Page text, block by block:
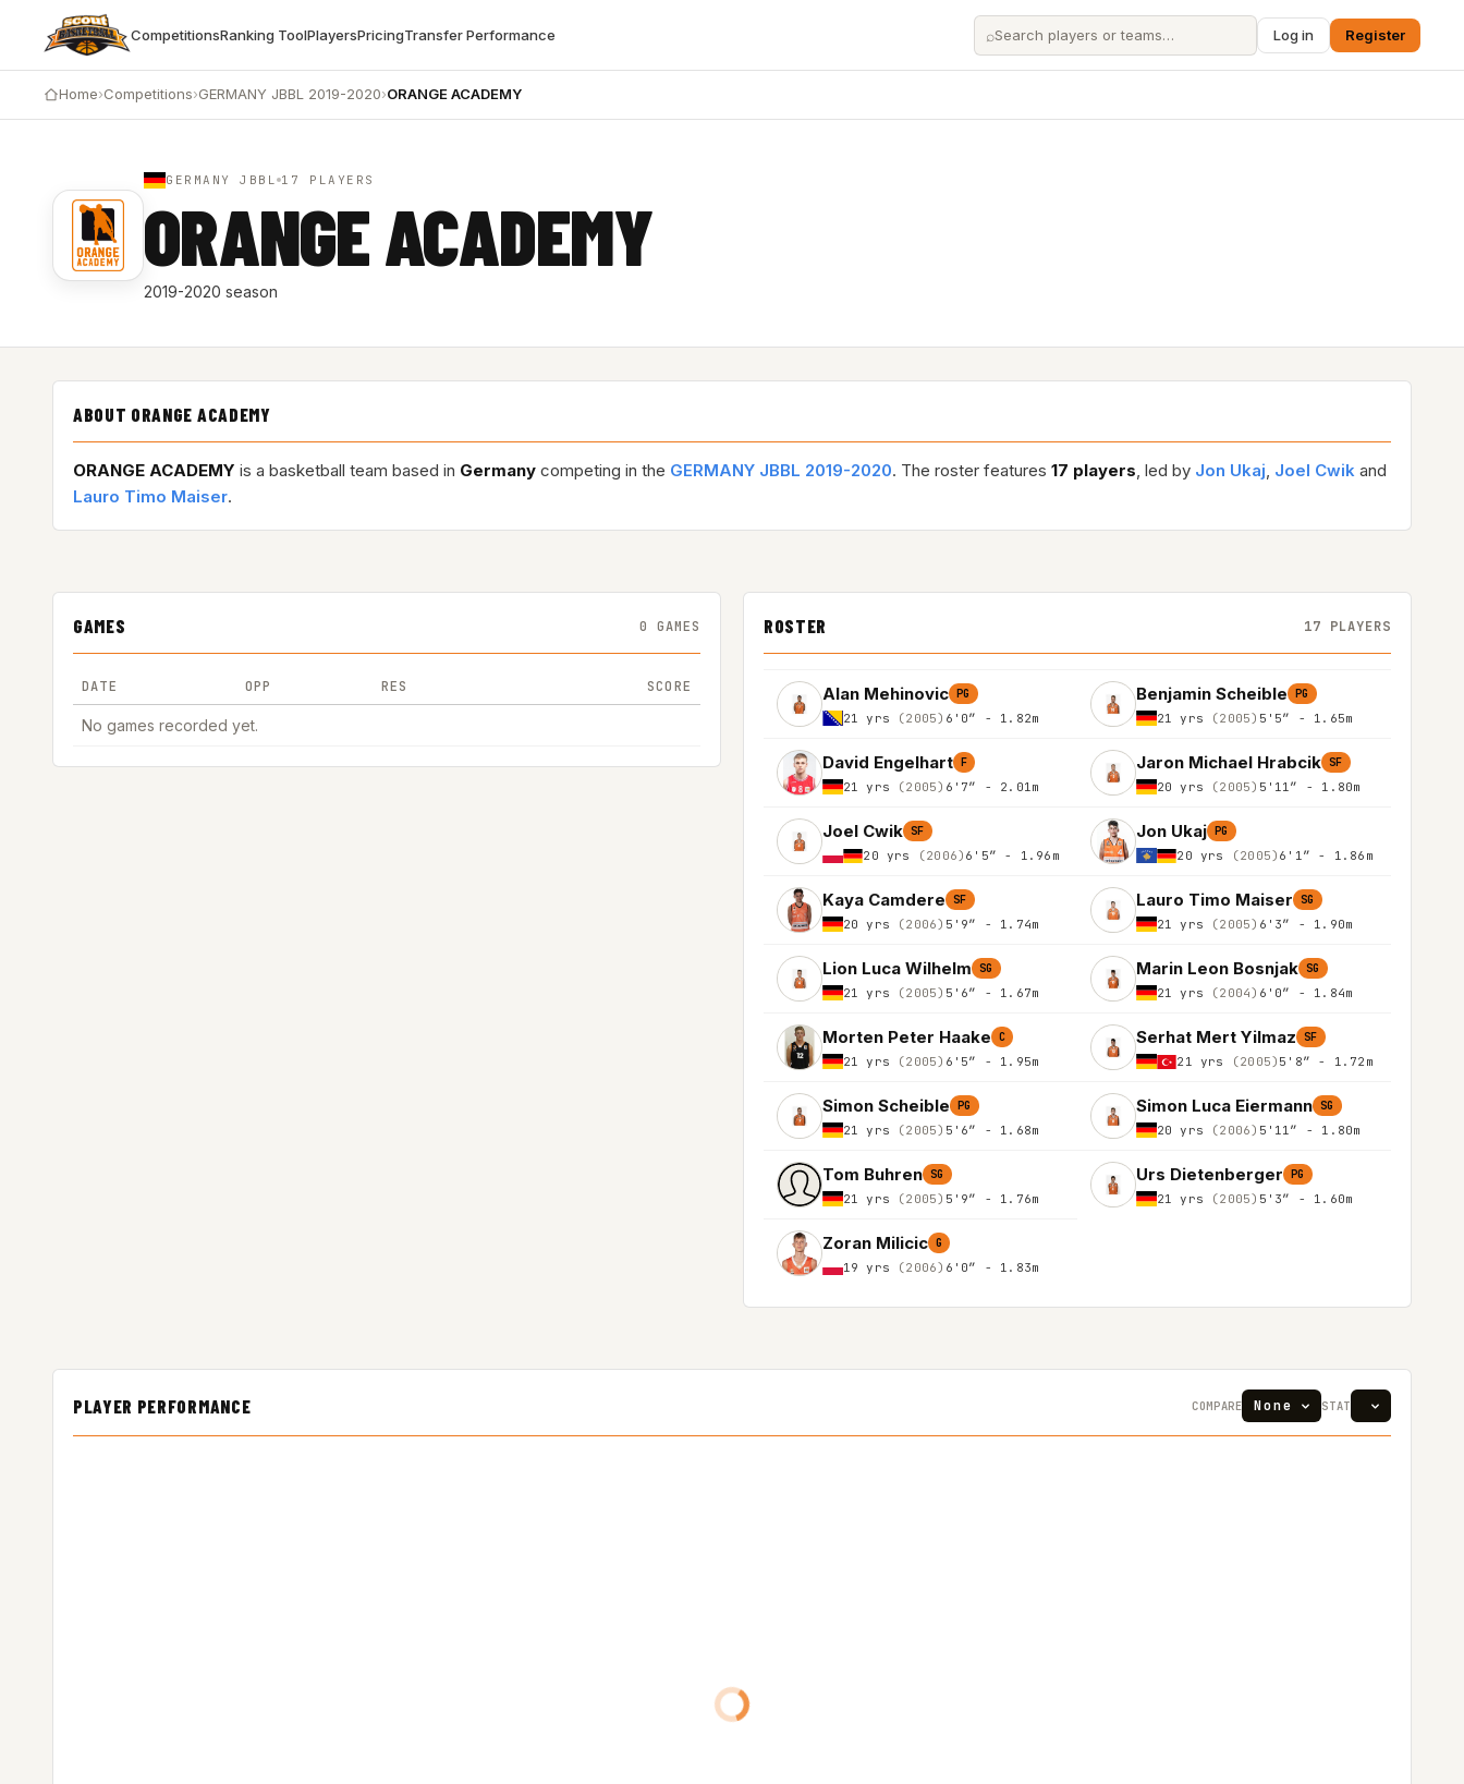
CompetitionsRanking ToolPlayersPricingTransfer Performance ⌕ Log in Register
Home›Competitions›GERMANY JBBL 2019-2020›ORANGE ACADEMY
GERMANY JBBL 17 PLAYERS
ORANGE ACADEMY
2019-2020 season
ABOUT ORANGE ACADEMY
ORANGE ACADEMY is a basketball team based in Germany competing in the GERMANY JBBL 2019-2020. The roster features 17 players, led by Jon Ukaj, Joel Cwik and
Lauro Timo Maiser.
GAMES 0 GAMES
DATE OPP RES SCORE
No games recorded yet.
ROSTER 17 PLAYERS
Alan Mehinovic PG
21 yrs (2005) 6'0″ - 1.82m
Benjamin Scheible PG
21 yrs (2005) 5'5″ - 1.65m
David Engelhart F
21 yrs (2005) 6'7″ - 2.01m
Jaron Michael Hrabcik SF
20 yrs (2005) 5'11″ - 1.80m
Joel Cwik SF
20 yrs (2006) 6'5″ - 1.96m
Jon Ukaj PG
20 yrs (2005) 6'1″ - 1.86m
Kaya Camdere SF
20 yrs (2006) 5'9″ - 1.74m
Lauro Timo Maiser SG
21 yrs (2005) 6'3″ - 1.90m
Lion Luca Wilhelm SG
21 yrs (2005) 5'6″ - 1.67m
Marin Leon Bosnjak SG
21 yrs (2004) 6'0″ - 1.84m
Morten Peter Haake C
21 yrs (2005) 6'5″ - 1.95m
Serhat Mert Yilmaz SF
21 yrs (2005) 5'8″ - 1.72m
Simon Scheible PG
21 yrs (2005) 5'6″ - 1.68m
Simon Luca Eiermann SG
20 yrs (2006) 5'11″ - 1.80m
Tom Buhren SG
21 yrs (2005) 5'9″ - 1.76m
Urs Dietenberger PG
21 yrs (2005) 5'3″ - 1.60m
Zoran Milicic G
19 yrs (2006) 6'0″ - 1.83m
PLAYER PERFORMANCE COMPARE STAT